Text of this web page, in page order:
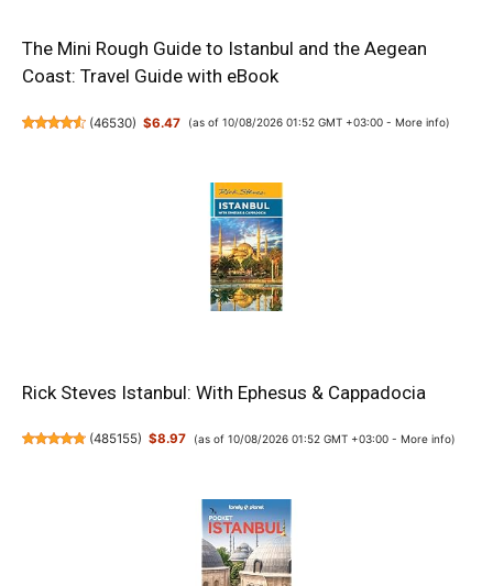
The Mini Rough Guide to Istanbul and the Aegean
Coast: Travel Guide with eBook
(46530) $6.47 (as of 10/08/2026 01:52 GMT +03:00 - More info)
Rick Steves Istanbul: With Ephesus & Cappadocia
(485155) $8.97 (as of 10/08/2026 01:52 GMT +03:00 - More info)